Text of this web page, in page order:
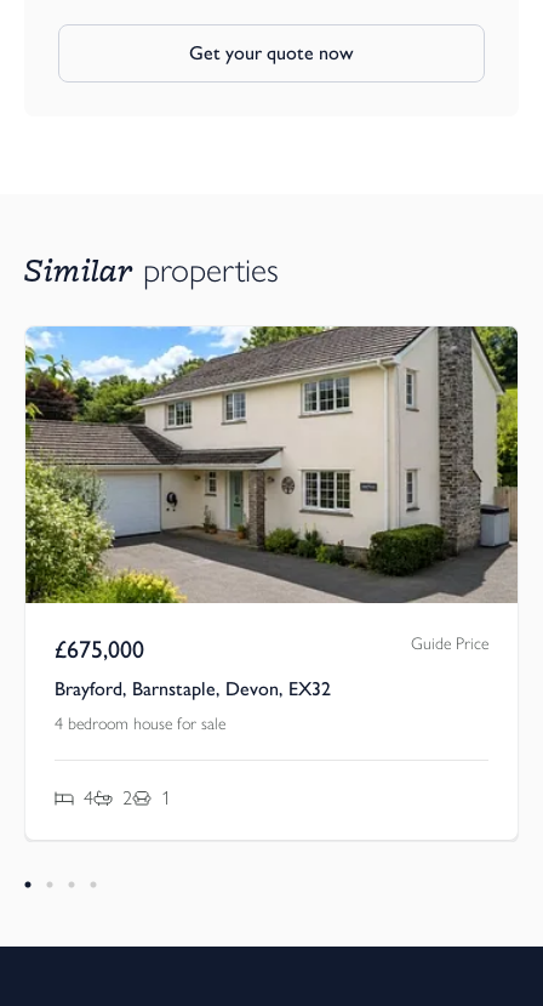
Get your quote now
Similar properties
£675,000 Guide Price
Brayford, Barnstaple, Devon, EX32
4 bedroom house for sale
4 2 1